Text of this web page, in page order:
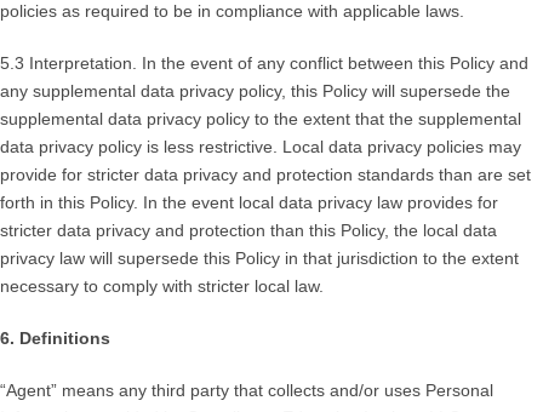
policies as required to be in compliance with applicable laws.
5.3 Interpretation. In the event of any conflict between this Policy and
any supplemental data privacy policy, this Policy will supersede the
supplemental data privacy policy to the extent that the supplemental
data privacy policy is less restrictive. Local data privacy policies may
provide for stricter data privacy and protection standards than are set
forth in this Policy. In the event local data privacy law provides for
stricter data privacy and protection than this Policy, the local data
privacy law will supersede this Policy in that jurisdiction to the extent
necessary to comply with stricter local law.
6. Definitions
“Agent” means any third party that collects and/or uses Personal